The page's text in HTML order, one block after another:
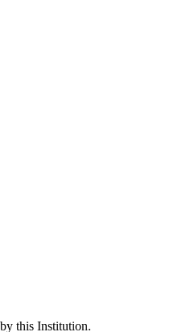
this Institution.